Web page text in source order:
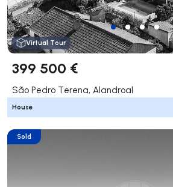
Virtual Tour
399 500 €
São Pedro Terena, Alandroal
House
Sold